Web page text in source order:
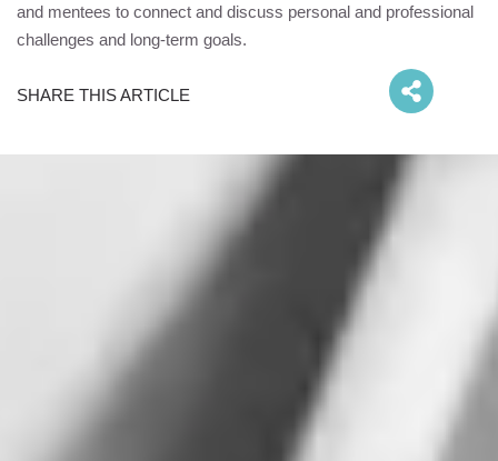
and mentees to connect and discuss personal and professional
challenges and long-term goals.
SHARE THIS ARTICLE